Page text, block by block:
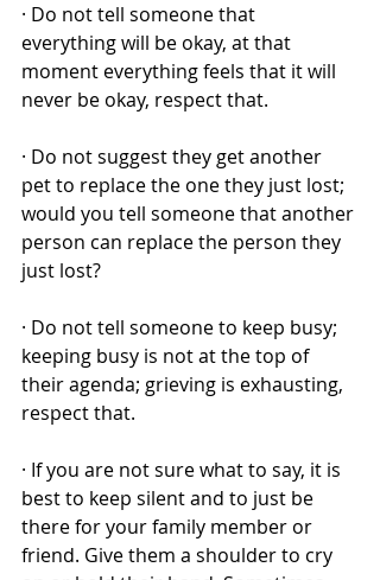
· Do not tell someone that
everything will be okay, at that
moment everything feels that it will
never be okay, respect that.
· Do not suggest they get another
pet to replace the one they just lost;
would you tell someone that another
person can replace the person they
just lost?
· Do not tell someone to keep busy;
keeping busy is not at the top of
their agenda; grieving is exhausting,
respect that.
· If you are not sure what to say, it is
best to keep silent and to just be
there for your family member or
friend. Give them a shoulder to cry